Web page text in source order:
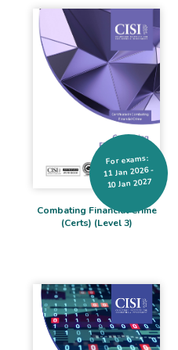
Combating Financial Crime
(Certs) (Level 3)
For exams:
11 Jan 2026 -
10 Jan 2027